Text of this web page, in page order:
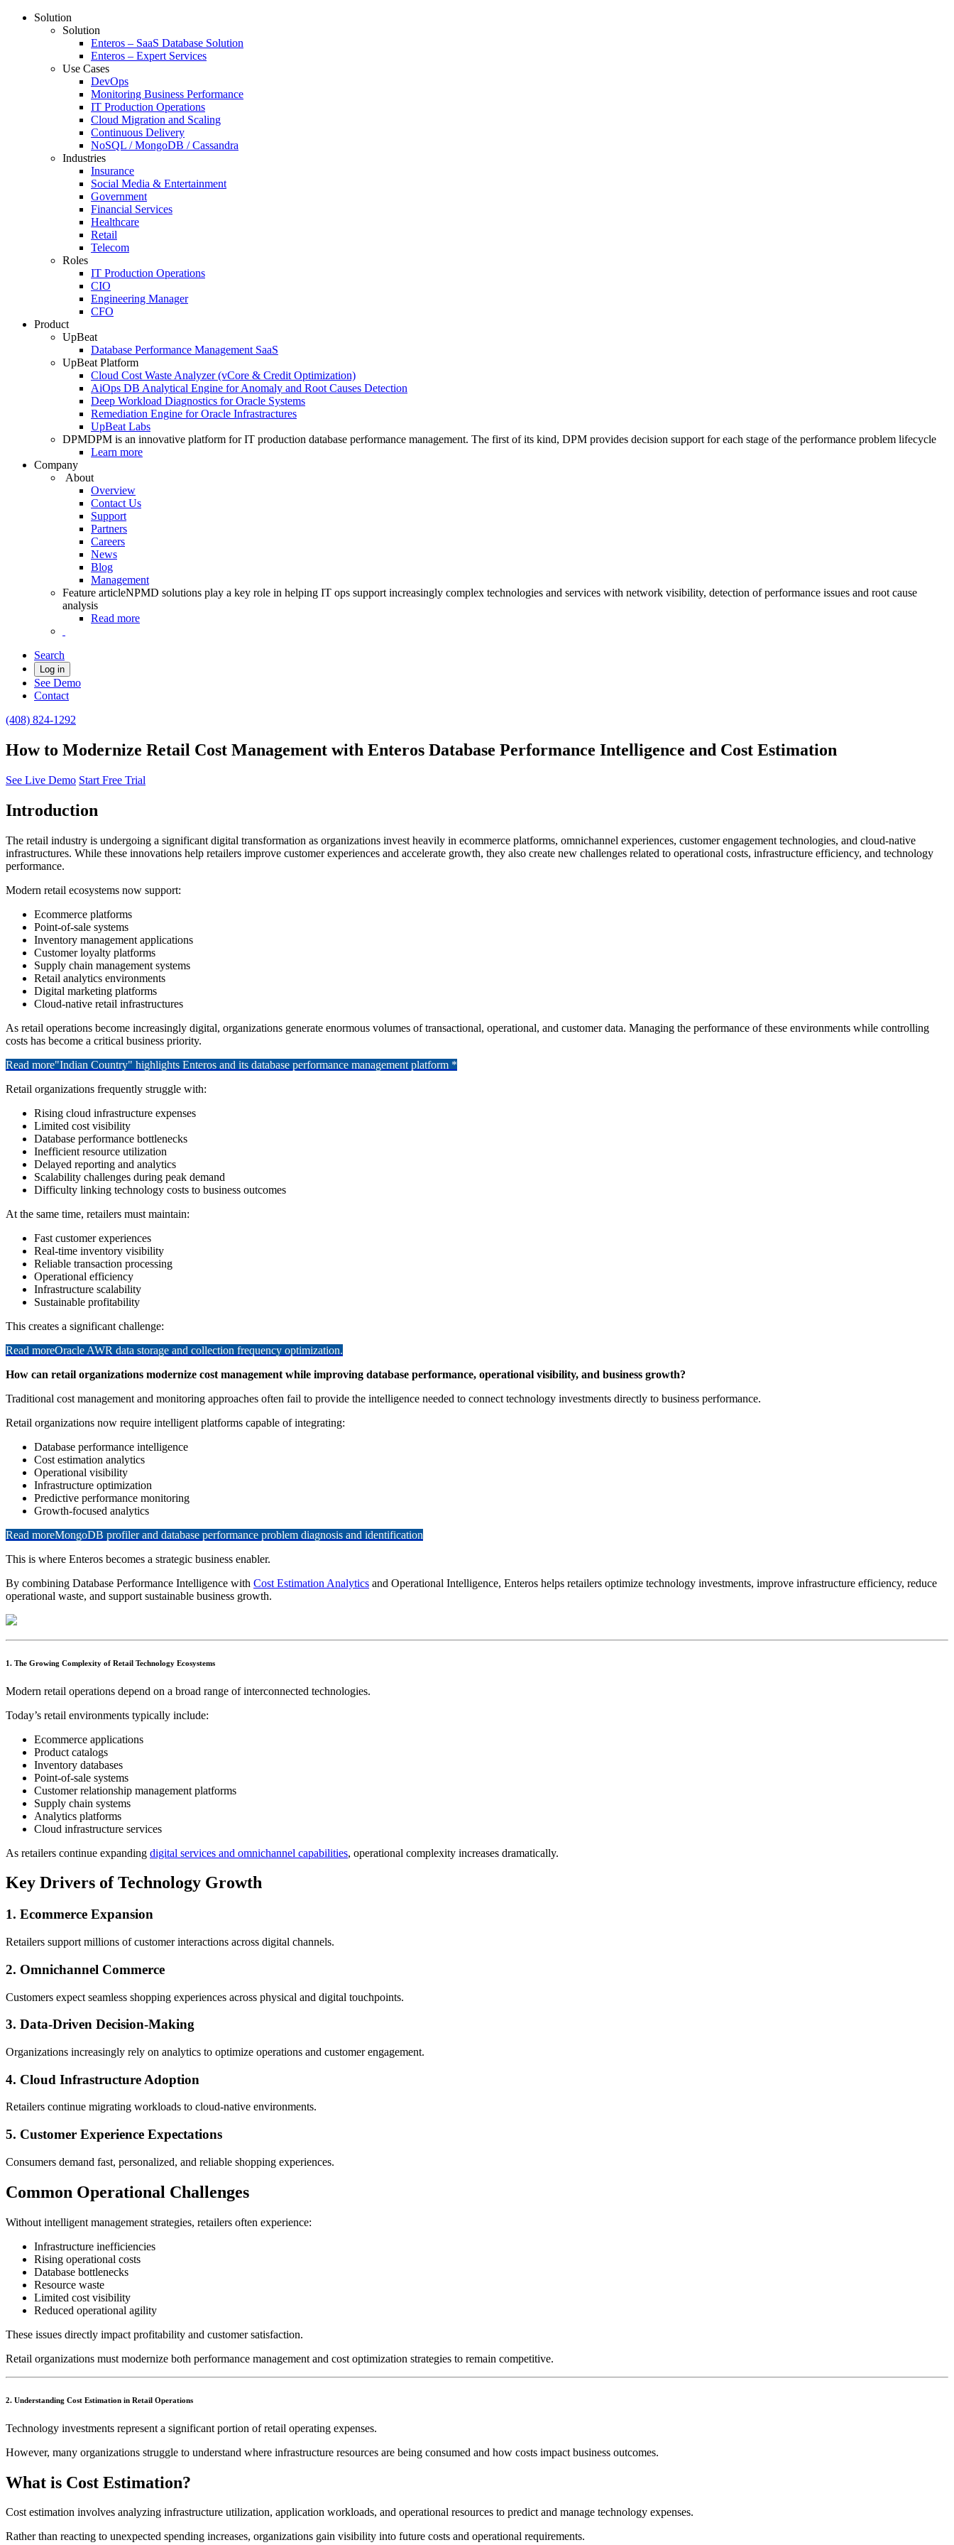
Solution
Solution
Enteros – SaaS Database Solution
Enteros – Expert Services
Use Cases
DevOps
Monitoring Business Performance
IT Production Operations
Cloud Migration and Scaling
Continuous Delivery
NoSQL / MongoDB / Cassandra
Industries
Insurance
Social Media & Entertainment
Government
Financial Services
Healthcare
Retail
Telecom
Roles
IT Production Operations
CIO
Engineering Manager
CFO
Product
UpBeat
Database Performance Management SaaS
UpBeat Platform
Cloud Cost Waste Analyzer (vCore & Credit Optimization)
AiOps DB Analytical Engine for Anomaly and Root Causes Detection
Deep Workload Diagnostics for Oracle Systems
Remediation Engine for Oracle Infrastractures
UpBeat Labs
DPMDPM is an innovative platform for IT production database performance management. The first of its kind, DPM provides decision support for each stage of the performance problem lifecycle
Learn more
Company
About
Overview
Contact Us
Support
Partners
Careers
News
Blog
Management
Feature articleNPMD solutions play a key role in helping IT ops support increasingly complex technologies and services with network visibility, detection of performance issues and root cause
analysis
Read more
Search
Log in
See Demo
Contact
(408) 824-1292
How to Modernize Retail Cost Management with Enteros Database Performance Intelligence and Cost Estimation
See Live Demo Start Free Trial
Introduction
The retail industry is undergoing a significant digital transformation as organizations invest heavily in ecommerce platforms, omnichannel experiences, customer engagement technologies, and cloud-native
infrastructures. While these innovations help retailers improve customer experiences and accelerate growth, they also create new challenges related to operational costs, infrastructure efficiency, and technology
performance.
Modern retail ecosystems now support:
Ecommerce platforms
Point-of-sale systems
Inventory management applications
Customer loyalty platforms
Supply chain management systems
Retail analytics environments
Digital marketing platforms
Cloud-native retail infrastructures
As retail operations become increasingly digital, organizations generate enormous volumes of transactional, operational, and customer data. Managing the performance of these environments while controlling
costs has become a critical business priority.
Read more"Indian Country" highlights Enteros and its database performance management platform *
Retail organizations frequently struggle with:
Rising cloud infrastructure expenses
Limited cost visibility
Database performance bottlenecks
Inefficient resource utilization
Delayed reporting and analytics
Scalability challenges during peak demand
Difficulty linking technology costs to business outcomes
At the same time, retailers must maintain:
Fast customer experiences
Real-time inventory visibility
Reliable transaction processing
Operational efficiency
Infrastructure scalability
Sustainable profitability
This creates a significant challenge:
Read moreOracle AWR data storage and collection frequency optimization.
How can retail organizations modernize cost management while improving database performance, operational visibility, and business growth?
Traditional cost management and monitoring approaches often fail to provide the intelligence needed to connect technology investments directly to business performance.
Retail organizations now require intelligent platforms capable of integrating:
Database performance intelligence
Cost estimation analytics
Operational visibility
Infrastructure optimization
Predictive performance monitoring
Growth-focused analytics
Read moreMongoDB profiler and database performance problem diagnosis and identification
This is where Enteros becomes a strategic business enabler.
By combining Database Performance Intelligence with Cost Estimation Analytics and Operational Intelligence, Enteros helps retailers optimize technology investments, improve infrastructure efficiency, reduce
operational waste, and support sustainable business growth.
1. The Growing Complexity of Retail Technology Ecosystems
Modern retail operations depend on a broad range of interconnected technologies.
Today’s retail environments typically include:
Ecommerce applications
Product catalogs
Inventory databases
Point-of-sale systems
Customer relationship management platforms
Supply chain systems
Analytics platforms
Cloud infrastructure services
As retailers continue expanding digital services and omnichannel capabilities, operational complexity increases dramatically.
Key Drivers of Technology Growth
1. Ecommerce Expansion
Retailers support millions of customer interactions across digital channels.
2. Omnichannel Commerce
Customers expect seamless shopping experiences across physical and digital touchpoints.
3. Data-Driven Decision-Making
Organizations increasingly rely on analytics to optimize operations and customer engagement.
4. Cloud Infrastructure Adoption
Retailers continue migrating workloads to cloud-native environments.
5. Customer Experience Expectations
Consumers demand fast, personalized, and reliable shopping experiences.
Common Operational Challenges
Without intelligent management strategies, retailers often experience:
Infrastructure inefficiencies
Rising operational costs
Database bottlenecks
Resource waste
Limited cost visibility
Reduced operational agility
These issues directly impact profitability and customer satisfaction.
Retail organizations must modernize both performance management and cost optimization strategies to remain competitive.
2. Understanding Cost Estimation in Retail Operations
Technology investments represent a significant portion of retail operating expenses.
However, many organizations struggle to understand where infrastructure resources are being consumed and how costs impact business outcomes.
What is Cost Estimation?
Cost estimation involves analyzing infrastructure utilization, application workloads, and operational resources to predict and manage technology expenses.
Rather than reacting to unexpected spending increases, organizations gain visibility into future costs and operational requirements.